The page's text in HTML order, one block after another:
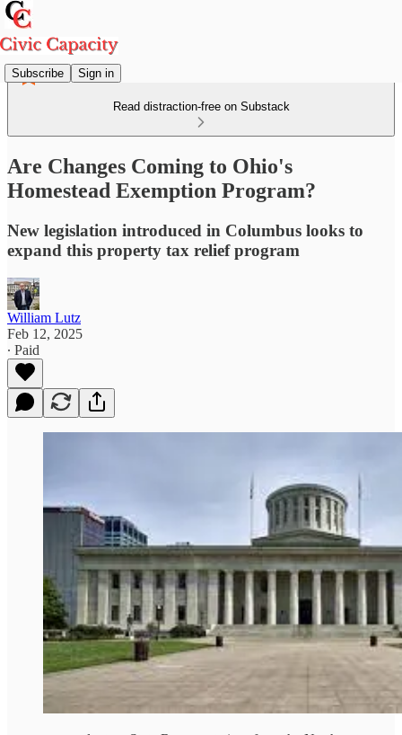
Subscribe Sign in
Read distraction-free on Substack
Are Changes Coming to Ohio's
Homestead Exemption Program?
New legislation introduced in Columbus looks to
expand this property tax relief program
William Lutz
Feb 12, 2025
∙ Paid